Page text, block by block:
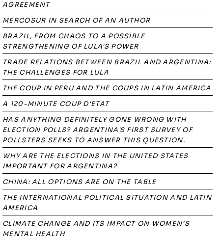
AGREEMENT
MERCOSUR IN SEARCH OF AN AUTHOR
BRAZIL, FROM CHAOS TO A POSSIBLE
STRENGTHENING OF LULA'S POWER
TRADE RELATIONS BETWEEN BRAZIL AND ARGENTINA:
THE CHALLENGES FOR LULA
THE COUP IN PERU AND THE COUPS IN LATIN AMERICA
A 120-MINUTE COUP D'ETAT
HAS ANYTHING DEFINITELY GONE WRONG WITH
ELECTION POLLS? ARGENTINA'S FIRST SURVEY OF
POLLSTERS SEEKS TO ANSWER THIS QUESTION.
WHY ARE THE ELECTIONS IN THE UNITED STATES
IMPORTANT FOR ARGENTINA?
CHINA: ALL OPTIONS ARE ON THE TABLE
THE INTERNATIONAL POLITICAL SITUATION AND LATIN
AMERICA
CLIMATE CHANGE AND ITS IMPACT ON WOMEN’S
MENTAL HEALTH